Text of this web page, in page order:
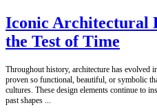
Iconic Architectural
the Test of Time
Throughout history, architecture has evolved
proven so functional, beautiful, or symbolic
cultures. These design elements continue to
past shapes